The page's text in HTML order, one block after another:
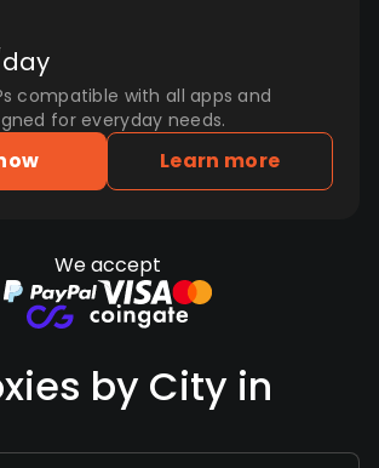
compatible with all apps and
for everyday needs.
Learn more
We accept
by City in